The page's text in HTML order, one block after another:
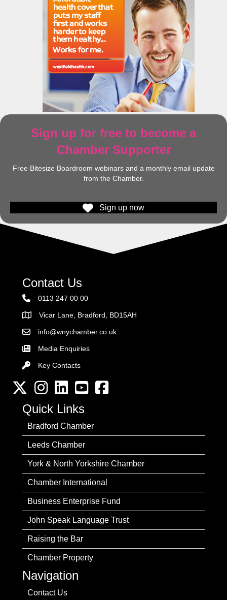
Sign up for free to become a
Chamber Supporter
Free Bitesize Boardroom webinars and a monthly email update
from the Chamber.
Sign up now
Contact Us
0113 247 00 00
AddressVicar Lane, Bradford, BD15AH
Email the Chamber
info@wnychamber.co.uk
Media Enquiries
Key Contacts
Key Contacts
Twitter InstagramLinkedInYouTube channel
Facebook
Quick Links
Bradford Chamber
Leeds Chamber
York & North Yorkshire Chamber
Chamber International
Business Enterprise Fund
John Speak Language Trust
Raising the Bar
Chamber Property
Navigation
Contact Us